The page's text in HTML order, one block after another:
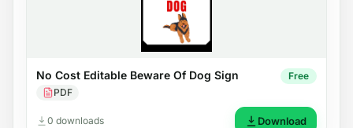
No Cost Editable Beware Of Dog Sign
PDF
Free
0 downloads Download